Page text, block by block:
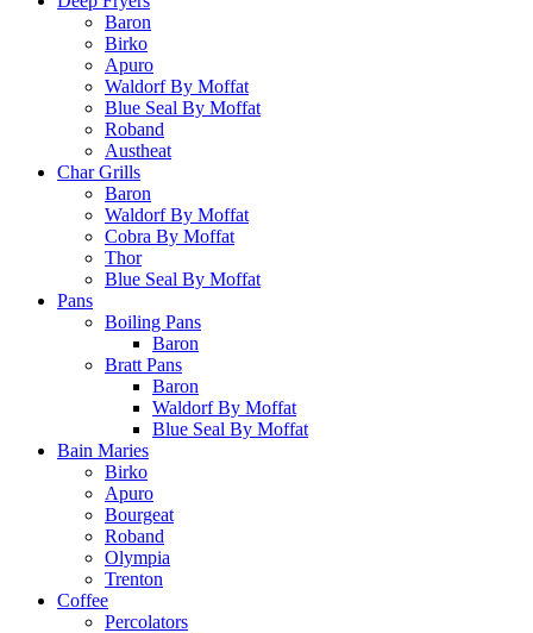
Baron
Birko
Apuro
Waldorf By Moffat
Blue Seal By Moffat
Roband
Austheat
Char Grills
Baron
Waldorf By Moffat
Cobra By Moffat
Thor
Blue Seal By Moffat
Pans
Boiling Pans
Baron
Bratt Pans
Baron
Waldorf By Moffat
Blue Seal By Moffat
Bain Maries
Birko
Apuro
Bourgeat
Roband
Olympia
Trenton
Coffee
Percolators